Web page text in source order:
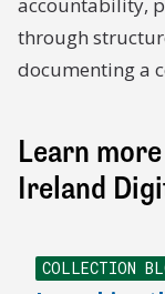
through
documenting a
Learn
Ireland
COLLECTION